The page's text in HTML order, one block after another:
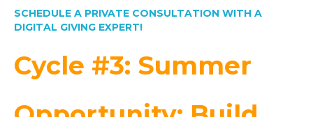
SCHEDULE A PRIVATE CONSULTATION WITH A
DIGITAL GIVING EXPERT!
Cycle #3: Summer